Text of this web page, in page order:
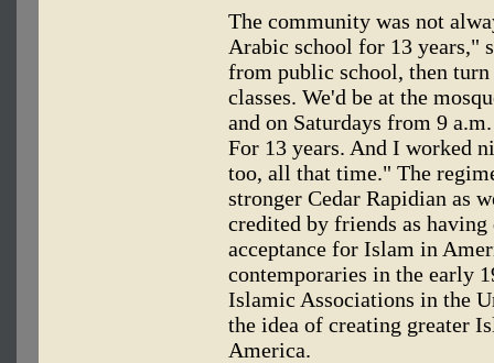
The community was not
Arabic school for 13 years,"
from public school, then
classes. We'd be at the
and on Saturdays from 9
For 13 years. And I worked
too, all that time." The
stronger Cedar Rapidian as
credited by friends as having
acceptance for Islam in
contemporaries in the early
Islamic Associations in the
the idea of creating greater
America.